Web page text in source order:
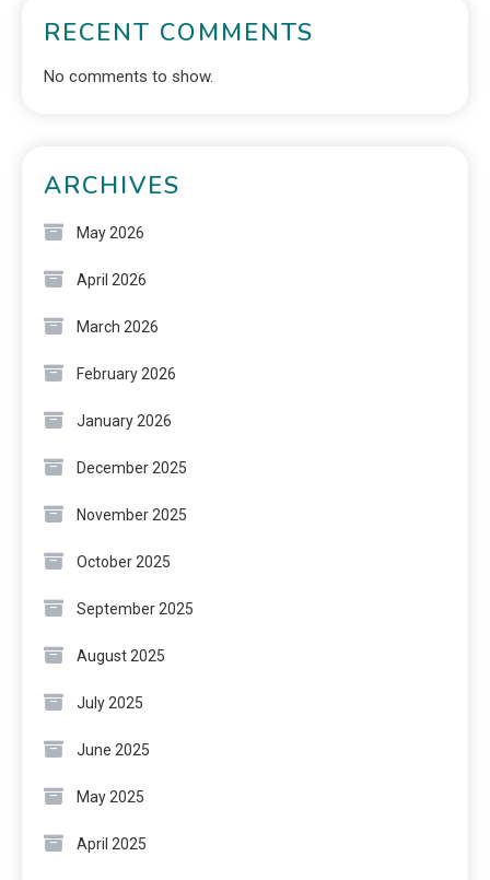
RECENT COMMENTS
No comments to show.
ARCHIVES
May 2026
April 2026
March 2026
February 2026
January 2026
December 2025
November 2025
October 2025
September 2025
August 2025
July 2025
June 2025
May 2025
April 2025